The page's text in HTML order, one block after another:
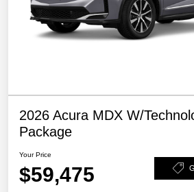
2026 Acura MDX W/
Package
Your Price
$59,475